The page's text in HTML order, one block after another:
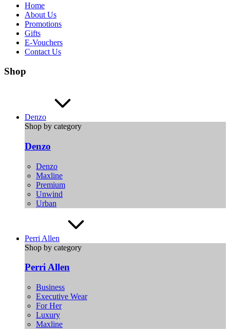
Home
About Us
Promotions
Gifts
E-Vouchers
Contact Us
Shop
Denzo
Shop by category
Denzo
Denzo
Maxline
Premium
Unwind
Urban
Perri Allen
Shop by category
Perri Allen
Business
Executive Wear
For Her
Luxury
Maxline